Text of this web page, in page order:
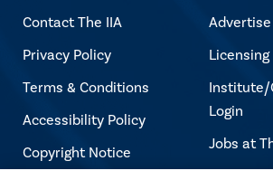
Contact The IIA
Privacy Policy
Terms & Conditions
Accessibility Policy
Copyright Notice
Licensing
Institute/
Login
Jobs at